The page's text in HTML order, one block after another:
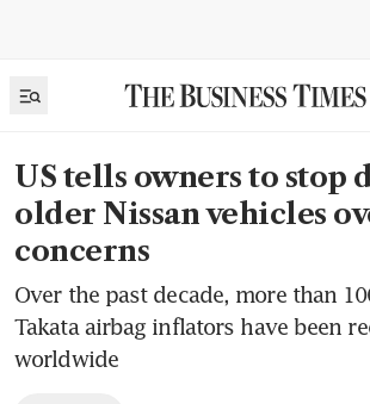
US tells owners to stop
older Nissan vehicles
concerns
Over the past decade, more than
Takata airbag inflators have been
worldwide